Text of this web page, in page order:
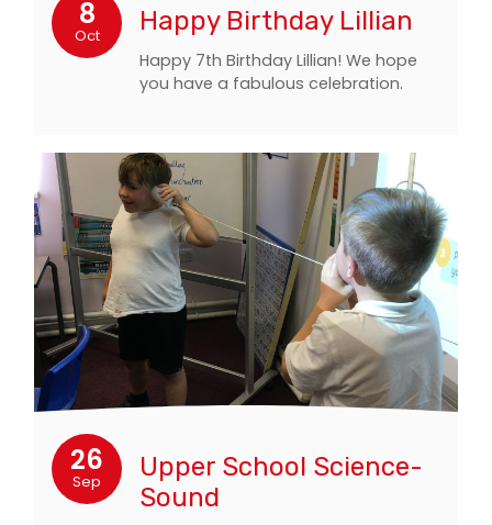
8
Oct Happy Birthday Lillian
Happy 7th Birthday Lillian! We hope
you have a fabulous celebration.
26
Sep
Upper School Science-
Sound